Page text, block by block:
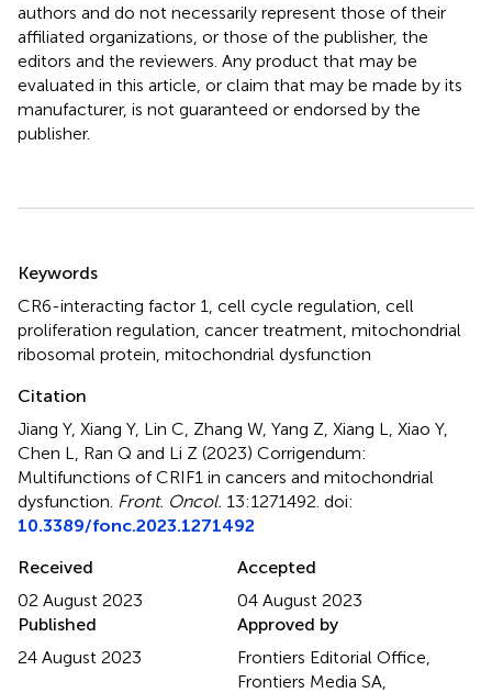
authors and do not necessarily represent those of their
affiliated organizations, or those of the publisher, the
editors and the reviewers. Any product that may be
evaluated in this article, or claim that may be made by its
manufacturer, is not guaranteed or endorsed by the
publisher.
Keywords
CR6-interacting factor 1 cell cycle regulation cell
proliferation regulation cancer treatment mitochondrial
ribosomal protein mitochondrial dysfunction
Citation
Jiang Y, Xiang Y, Lin C, Zhang W, Yang Z, Xiang L, Xiao Y,
Chen L, Ran Q and Li Z (2023) Corrigendum:
Multifunctions of CRIF1 in cancers and mitochondrial
dysfunction Front. Oncol. 13:1271492. doi:
10.3389/fonc.2023.1271492
Received
02 August 2023
Accepted
04 August 2023
Published
24 August 2023
Approved by
Frontiers Editorial Office,
Frontiers Media SA,